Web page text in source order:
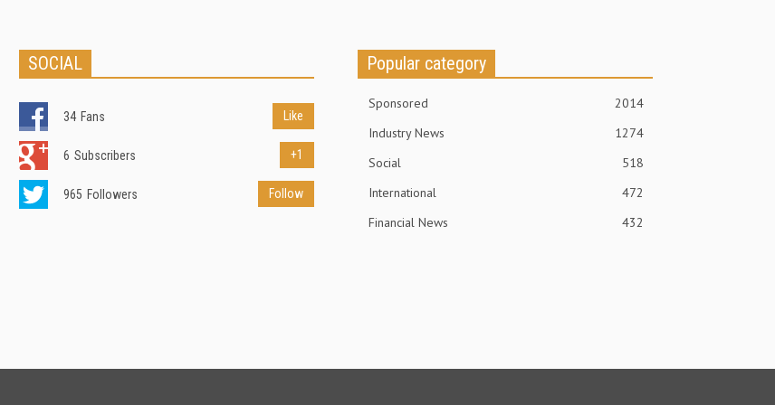
SOCIAL
34 Fans Like
6 Subscribers +1
965 Followers Follow
Popular category
Sponsored
2014
Industry News
1274
Social
518
International
472
Financial News
432